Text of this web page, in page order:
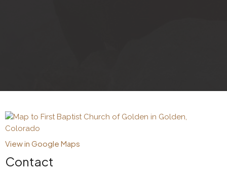
View in Google Maps
Contact